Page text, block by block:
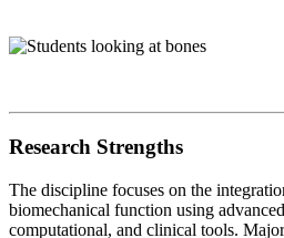
Research Strengths
The discipline focuses on the
biomechanical function using
computational, and clinical tools.